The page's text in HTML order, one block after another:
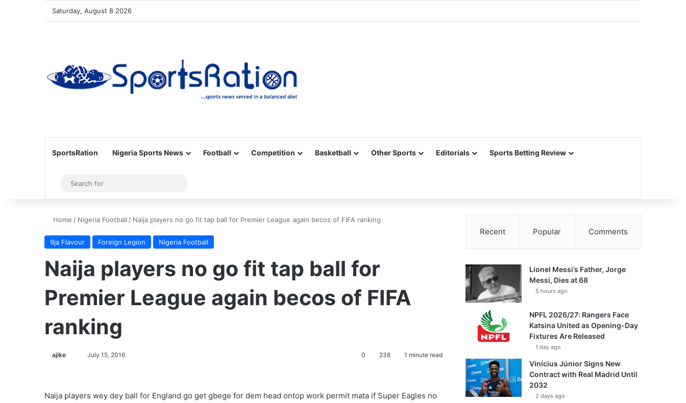
Saturday, August 8 2026
SportsRation Nigeria Sports News Football Competition Basketball Other Sports Editorials Sports Betting Review
Sidebar
for
Home / Nigeria Football / Naija players no go fit tap ball for Premier League again becos of FIFA ranking
9ja Flavour Foreign Legion Nigeria Football
Naija players no go fit tap ball for
Premier League again becos of FIFA
ranking
ajike July 15, 2016 0 238 1 minute read
Naija players wey dey ball for England go get gbege for dem head ontop work permit mata if Super Eagles no
Recent Popular Comments
Lionel Messi’s Father, Jorge
Messi, Dies at 68
5 hours ago
NPFL 2026/27: Rangers Face
Katsina United as Opening-Day
Fixtures Are Released
1 day ago
Vinícius Júnior Signs New
Contract with Real Madrid Until
2032
2 days ago